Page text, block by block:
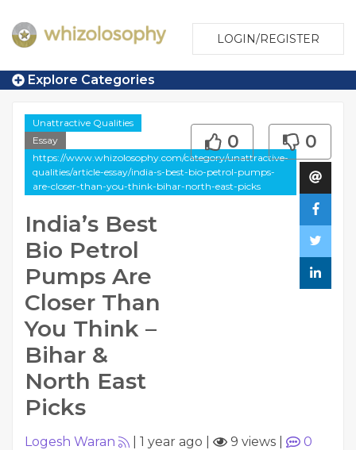
LOGIN/REGISTER
Explore Categories
Unattractive Qualities
Essay
https://www.whizolosophy.com/category/unattractive-
qualities/article-essay/india-s-best-bio-petrol-pumps-
are-closer-than-you-think-bihar-north-east-picks
India’s Best
Bio Petrol
Pumps Are
Closer Than
You Think –
Bihar &
North East
Picks
0 0
Logesh Waran 1 year ago 9 views
0